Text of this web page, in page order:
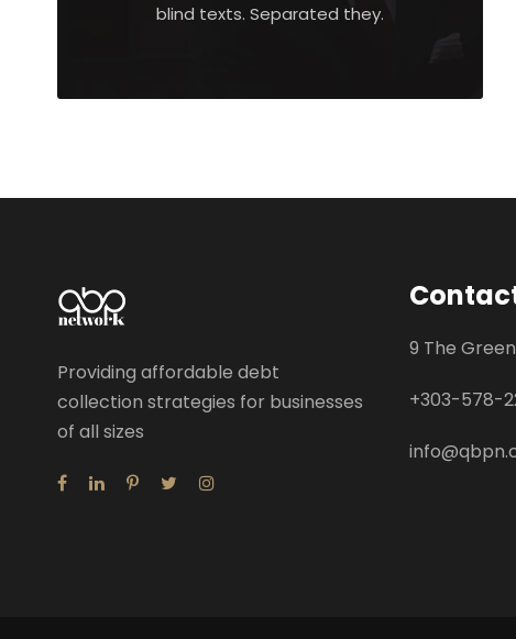
blind texts. Separated they.
Providing affordable debt
collection strategies for businesses
of all sizes
9 The
+303-578-